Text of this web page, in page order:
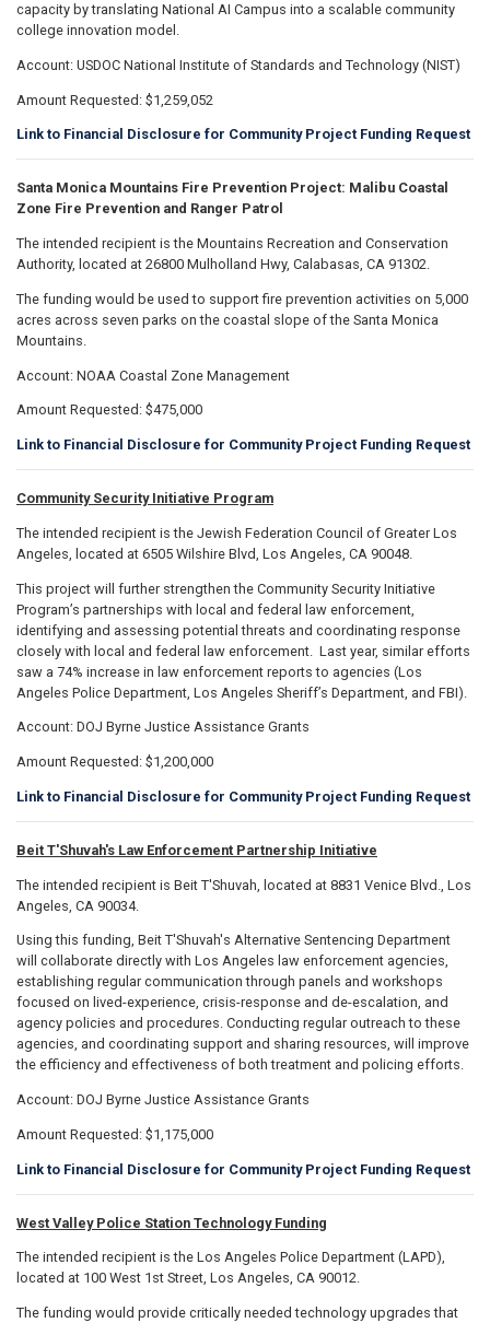
capacity by translating National AI Campus into a scalable community
college innovation model.
Account: USDOC National Institute of Standards and Technology (NIST)
Amount Requested: $1,259,052
Link to Financial Disclosure for Community Project Funding Request
Santa Monica Mountains Fire Prevention Project: Malibu Coastal
Zone Fire Prevention and Ranger Patrol
The intended recipient is the Mountains Recreation and Conservation
Authority, located at 26800 Mulholland Hwy, Calabasas, CA 91302.
The funding would be used to support fire prevention activities on 5,000
acres across seven parks on the coastal slope of the Santa Monica
Mountains.
Account: NOAA Coastal Zone Management
Amount Requested: $475,000
Link to Financial Disclosure for Community Project Funding Request
Community Security Initiative Program
The intended recipient is the Jewish Federation Council of Greater Los
Angeles, located at 6505 Wilshire Blvd, Los Angeles, CA 90048.
This project will further strengthen the Community Security Initiative
Program’s partnerships with local and federal law enforcement,
identifying and assessing potential threats and coordinating response
closely with local and federal law enforcement. Last year, similar efforts
saw a 74% increase in law enforcement reports to agencies (Los
Angeles Police Department, Los Angeles Sheriff’s Department, and FBI).
Account: DOJ Byrne Justice Assistance Grants
Amount Requested: $1,200,000
Link to Financial Disclosure for Community Project Funding Request
Beit T'Shuvah's Law Enforcement Partnership Initiative
The intended recipient is Beit T'Shuvah, located at 8831 Venice Blvd., Los
Angeles, CA 90034.
Using this funding, Beit T'Shuvah's Alternative Sentencing Department
will collaborate directly with Los Angeles law enforcement agencies,
establishing regular communication through panels and workshops
focused on lived-experience, crisis-response and de-escalation, and
agency policies and procedures. Conducting regular outreach to these
agencies, and coordinating support and sharing resources, will improve
the efficiency and effectiveness of both treatment and policing efforts.
Account: DOJ Byrne Justice Assistance Grants
Amount Requested: $1,175,000
Link to Financial Disclosure for Community Project Funding Request
West Valley Police Station Technology Funding
The intended recipient is the Los Angeles Police Department (LAPD),
located at 100 West 1st Street, Los Angeles, CA 90012.
The funding would provide critically needed technology upgrades that